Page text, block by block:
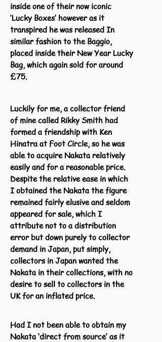
inside one of their now iconic
’Lucky Boxes’ however as it
transpired he was released In
similar fashion to the Baggio,
placed inside their New Year Lucky
Bag, which again sold for around
£75.
Luckily for me, a collector friend
of mine called Rikky Smith had
formed a friendship with Ken
Hinatra at Foot Circle, so he was
able to acquire Nakata relatively
easily and for a reasonable price.
Despite the relative ease in which
I obtained the Nakata the figure
remained fairly elusive and seldom
appeared for sale, which I
attribute not to a distribution
error but down purely to collector
demand in Japan, put simply,
collectors in Japan wanted the
Nakata in their collections, with no
desire to sell to collectors in the
UK for an inflated price.
Had I not been able to obtain my
Nakata ‘direct from source’ as it